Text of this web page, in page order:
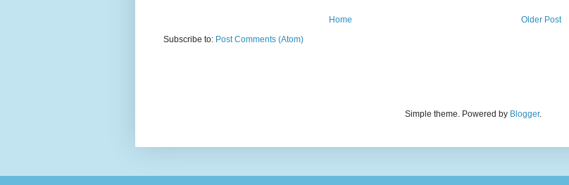
Older Post
Home
Subscribe to: Post Comments (Atom)
Simple theme. Powered by Blogger.